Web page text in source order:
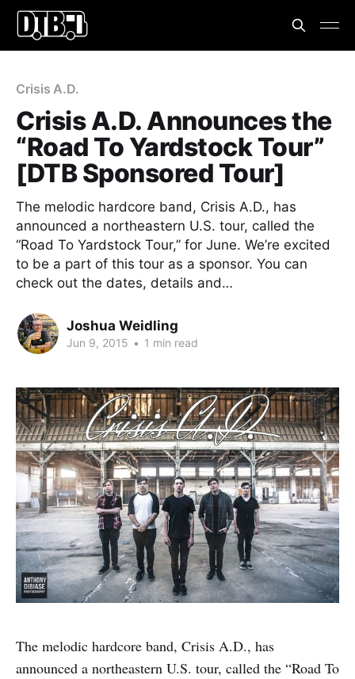
Crisis A.D.
Crisis A.D. Announces the
“Road To Yardstock Tour”
[DTB Sponsored Tour]
The melodic hardcore band, Crisis A.D., has
announced a northeastern U.S. tour, called the
“Road To Yardstock Tour,” for June. We’re excited
to be a part of this tour as a sponsor. You can
check out the dates, details and…
Joshua Weidling
Jun 9, 2015 • 1 min read
The melodic hardcore band, Crisis A.D., has
announced a northeastern U.S. tour, called the “Road To